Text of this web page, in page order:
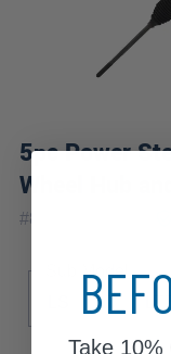
5pc Power
Wheel Hub
#80107-5A-WB
Sub Model
LT
Take 10%